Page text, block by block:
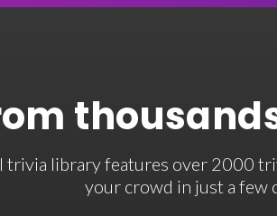
library features over 2000
your crowd in just a few